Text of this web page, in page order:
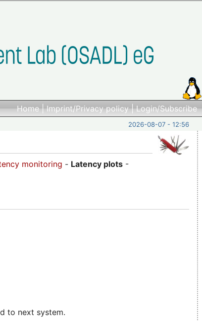
Home|Imprint/Privacy policy|Login/Subscribe
2026-08-07 - 12:56
monitoring - Latency plots -
to next system.